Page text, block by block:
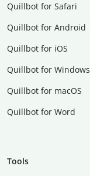
Quillbot for Safari
Quillbot for Android
Quillbot for iOS
Quillbot for Windows
Quillbot for macOS
Quillbot for Word
Tools